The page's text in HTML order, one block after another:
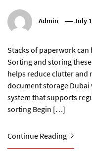
Admin July
Stacks of paperwork
Sorting and storing
helps reduce clutter and
document storage Dubai
system that supports
sorting Begin […]
Continue Reading